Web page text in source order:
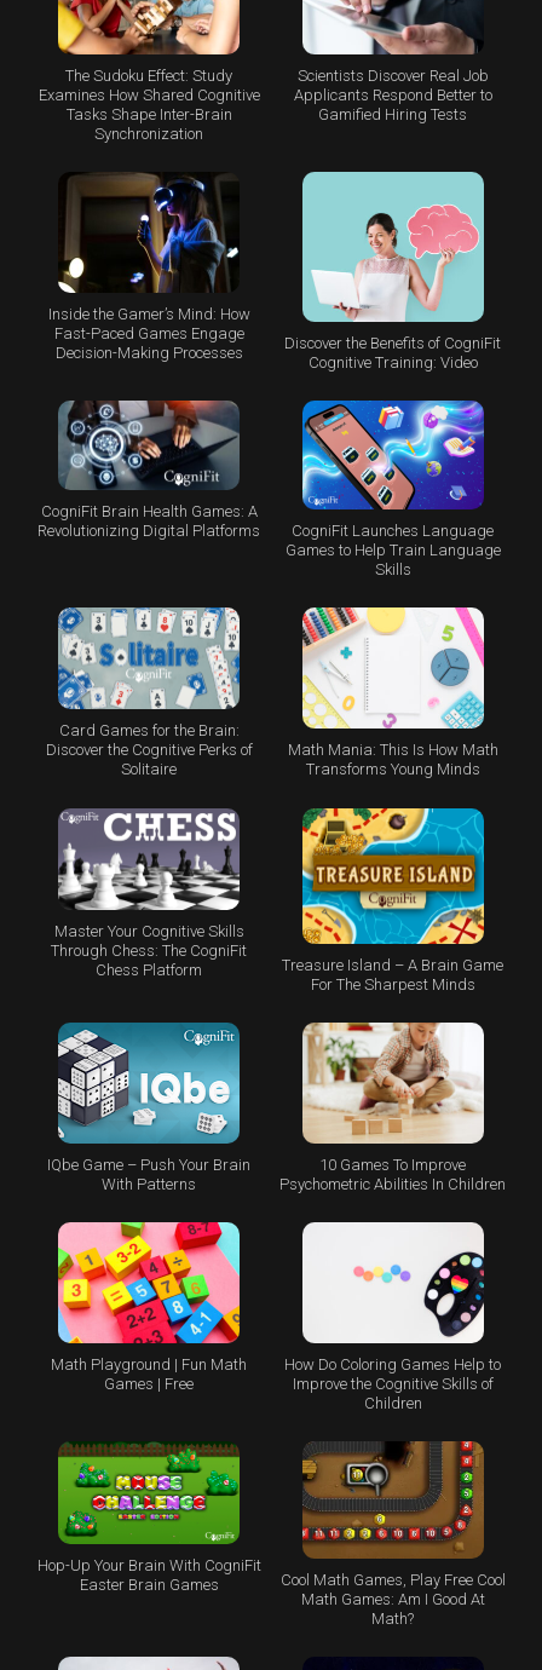
The Sudoku Effect: Study
Examines How Shared Cognitive
Tasks Shape Inter-Brain
Synchronization
Scientists Discover Real Job
Applicants Respond Better to
Gamified Hiring Tests
Inside the Gamer’s Mind: How
Fast-Paced Games Engage
Decision-Making Processes
Discover the Benefits of CogniFit
Cognitive Training: Video
CogniFit Brain Health Games: A
Revolutionizing Digital Platforms
CogniFit Launches Language
Games to Help Train Language
Skills
Card Games for the Brain:
Discover the Cognitive Perks of
Solitaire
Math Mania: This Is How Math
Transforms Young Minds
Master Your Cognitive Skills
Through Chess: The CogniFit
Chess Platform
Treasure Island – A Brain Game
For The Sharpest Minds
IQbe Game – Push Your Brain
With Patterns
10 Games To Improve
Psychometric Abilities In Children
Math Playground | Fun Math
Games | Free
How Do Coloring Games Help to
Improve the Cognitive Skills of
Children
Hop-Up Your Brain With CogniFit
Easter Brain Games
Cool Math Games, Play Free Cool
Math Games: Am I Good At
Math?